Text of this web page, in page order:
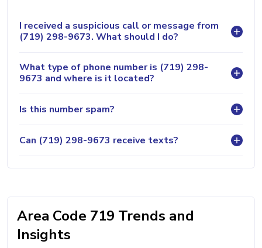
I received a suspicious call or message from
(719) 298-9673. What should I do?
What type of phone number is (719) 298-
9673 and where is it located?
Is this number spam?
Can (719) 298-9673 receive texts?
Area Code 719 Trends and
Insights